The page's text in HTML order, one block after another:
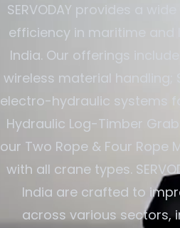
SERVODAY provides a
efficiency in maritime and
India. Our offerings
wireless material handling;
electro-hydraulic systems
Hydraulic Log-Timber
our Two Rope & Four Rope
with all crane types.
India are crafted to
across various sectors,